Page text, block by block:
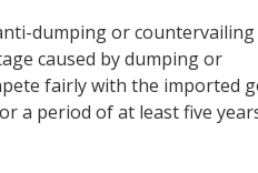
dumping or
caused by dumping or
fairly with the imported
a period of at least five